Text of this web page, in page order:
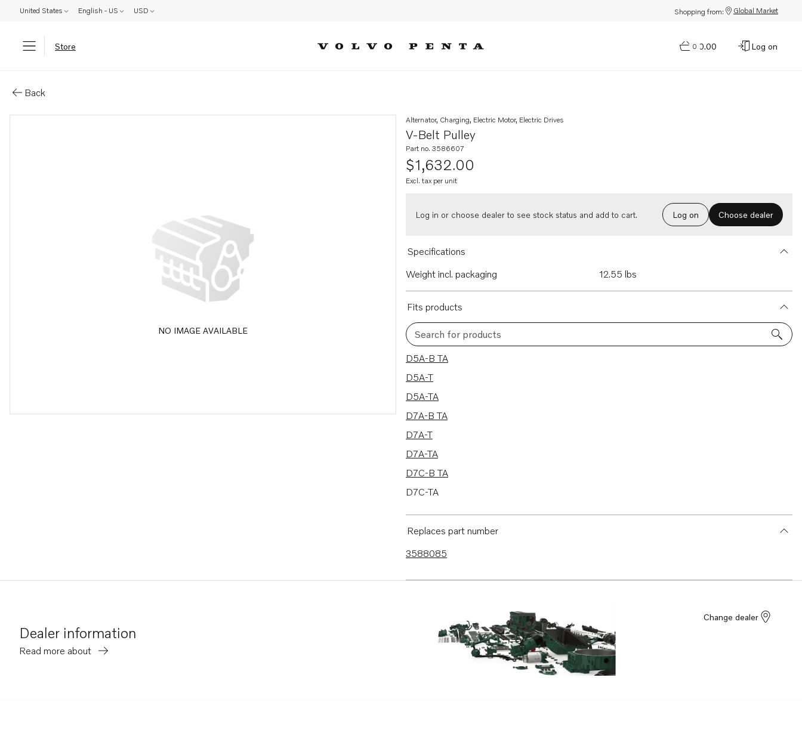
United States English - US USD Shopping from: Global Market
Store 0
$0.00 Log on
Back
NO IMAGE AVAILABLE
V-Belt Pulley
Alternator, Charging, Electric Motor, Electric Drives
Part no. 3586607
$1,632.00
Excl. tax per unit
Log in or choose dealer to see stock status and add to cart. Log on Choose dealer
Specifications
Weight incl. packaging
12.55 lbs
Fits products
Search for products
10 results
D5A-B TA
D5A-T
D5A-TA
D7A-B TA
D7A-T
D7A-TA
D7C-B TA
D7C-TA
MD2010B
Replaces part number
3588085
Dealer information
Read more about
Change dealer